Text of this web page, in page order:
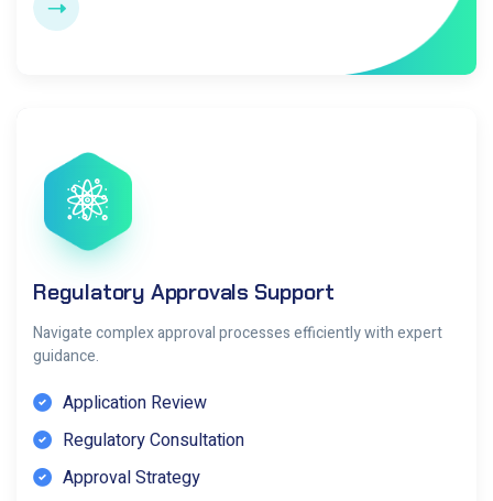
Regulatory Approvals Support
Navigate complex approval processes efficiently with expert
guidance.
Application Review
Regulatory Consultation
Approval Strategy